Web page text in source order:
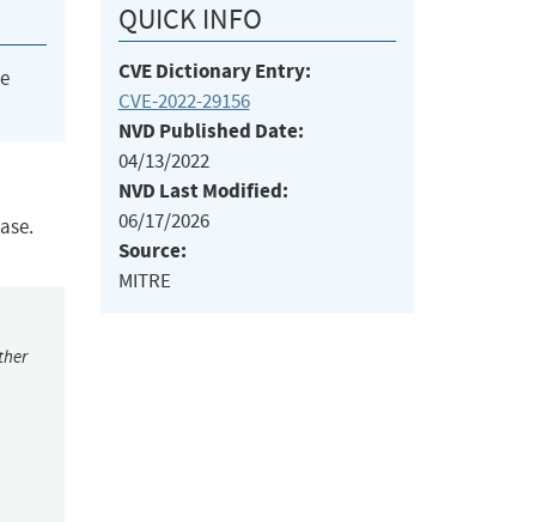
QUICK INFO
CVE Dictionary Entry:
CVE-2022-29156
NVD Published Date:
04/13/2022
NVD Last Modified:
06/17/2026
Source:
MITRE